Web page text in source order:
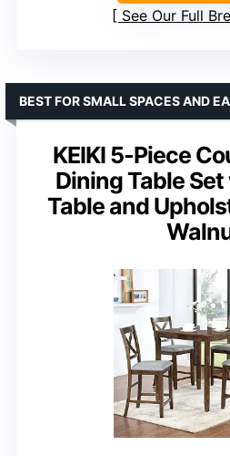
See Our Full
KEIKI 5-Piece
Dining Table
Table and
BEST FOR SMALL SPACES AND